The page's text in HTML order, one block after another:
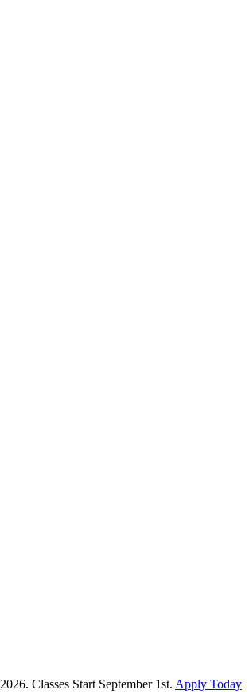
Classes Start September 1st. Apply Today